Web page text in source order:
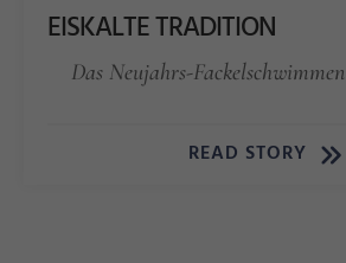
EISKALTE TRADITION
Das Neujahrs-
READ STORY